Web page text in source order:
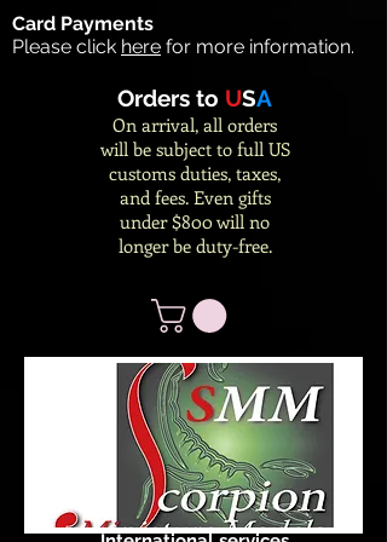
Card Payments
Please click here for more information.
Orders to USA
On arrival, all orders
will be subject to full US
customs duties, taxes,
and fees. Even gifts
under $800 will no
longer be duty-free.